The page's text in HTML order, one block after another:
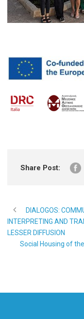
Share Post:
DIALOGOS:
INTERPRETING AND
LESSER DIFFUSION
Social Housing of